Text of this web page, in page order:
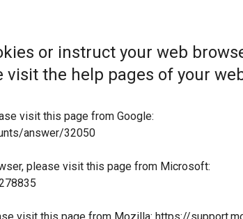
or instruct your web
visit the help pages of your
visit this page from Google:
answer/32050
please visit this page from Microsoft: